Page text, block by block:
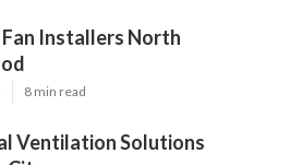
Installers North
8 min read
Ventilation Solutions